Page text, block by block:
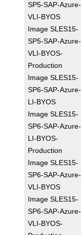
SP5-SAP-Azure-
VLI-BYOS
Image SLES15-
SP5-SAP-Azure-
VLI-BYOS-
Production
Image SLES15-
SP6-SAP-Azure-
LI-BYOS
Image SLES15-
SP6-SAP-Azure-
LI-BYOS-
Production
Image SLES15-
SP6-SAP-Azure-
VLI-BYOS
Image SLES15-
SP6-SAP-Azure-
VLI-BYOS-